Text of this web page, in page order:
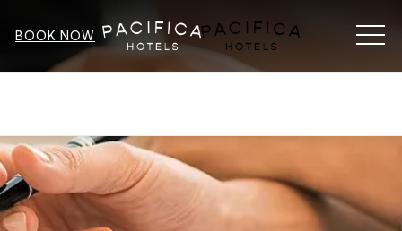
BOOK NOW